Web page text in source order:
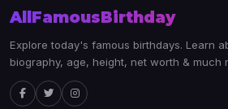
AllFamousBirthday
Explore today's famous birthdays. Learn
biography, age, height, net worth & much